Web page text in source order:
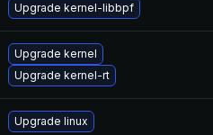
Upgrade kernel-libbpf
Upgrade kernel
Upgrade kernel-rt
Upgrade linux